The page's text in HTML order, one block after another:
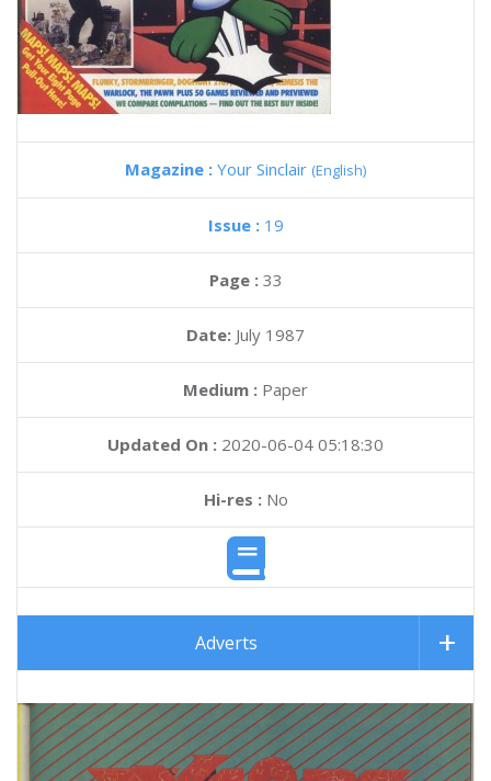
Magazine : Your Sinclair (English)
Issue : 19
Page : 33
Date: July 1987
Medium : Paper
Updated On : 2020-06-04 05:18:30
Hi-res :No
Adverts